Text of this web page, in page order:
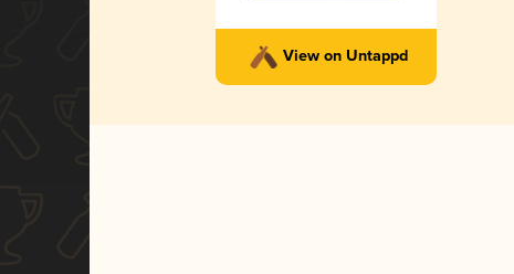
View on Untappd